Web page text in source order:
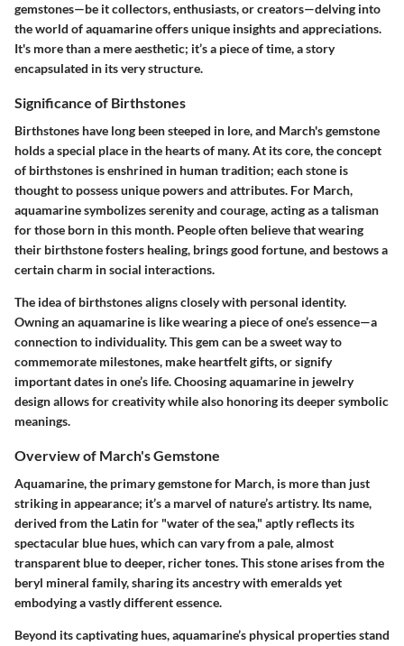
gemstones—be it collectors, enthusiasts, or creators—delving into
the world of aquamarine offers unique insights and appreciations.
It's more than a mere aesthetic; it’s a piece of time, a story
encapsulated in its very structure.
Significance of Birthstones
Birthstones have long been steeped in lore, and March's gemstone
holds a special place in the hearts of many. At its core, the concept
of birthstones is enshrined in human tradition; each stone is
thought to possess unique powers and attributes. For March,
aquamarine symbolizes serenity and courage, acting as a talisman
for those born in this month. People often believe that wearing
their birthstone fosters healing, brings good fortune, and bestows a
certain charm in social interactions.
The idea of birthstones aligns closely with personal identity.
Owning an aquamarine is like wearing a piece of one’s essence—a
connection to individuality. This gem can be a sweet way to
commemorate milestones, make heartfelt gifts, or signify
important dates in one’s life. Choosing aquamarine in jewelry
design allows for creativity while also honoring its deeper symbolic
meanings.
Overview of March's Gemstone
Aquamarine, the primary gemstone for March, is more than just
striking in appearance; it’s a marvel of nature’s artistry. Its name,
derived from the Latin for "water of the sea," aptly reflects its
spectacular blue hues, which can vary from a pale, almost
transparent blue to deeper, richer tones. This stone arises from the
beryl mineral family, sharing its ancestry with emeralds yet
embodying a vastly different essence.
Beyond its captivating hues, aquamarine’s physical properties stand